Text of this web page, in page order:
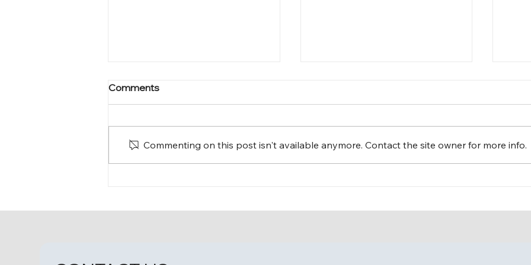
Comments
Commenting on this post isn't available anymore. Contact the site owner for more info.